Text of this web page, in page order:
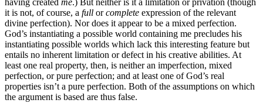
having created me.) But neither is it a limitation or privation (though
it is not, of course, a full orcomplete expression of the relevant
divine perfection). Nor does it appear to be a mixed perfection.
God’s instantiating a possible world containing me precludes his
instantiating possible worlds which lack this interesting feature but
entails no inherent limitation or defect in his creative abilities. At
least one real property, then, is neither an imperfection, mixed
perfection, or pure perfection; and at least one of God’s real
properties isn’t a pure perfection. Both of the assumptions on which
the argument is based are thus false.